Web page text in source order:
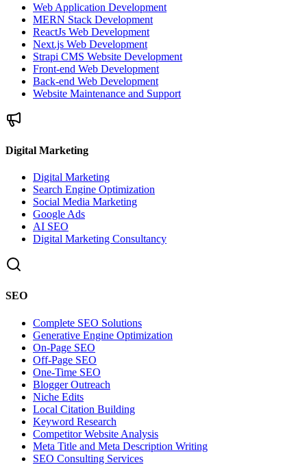
Web Application Development
MERN Stack Development
ReactJs Web Development
Next.js Web Development
Strapi CMS Website Development
Front-end Web Development
Back-end Web Development
Website Maintenance and Support
Digital Marketing
Digital Marketing
Search Engine Optimization
Social Media Marketing
Google Ads
AI SEO
Digital Marketing Consultancy
SEO
Complete SEO Solutions
Generative Engine Optimization
On-Page SEO
Off-Page SEO
One-Time SEO
Blogger Outreach
Niche Edits
Local Citation Building
Keyword Research
Competitor Website Analysis
Meta Title and Meta Description Writing
SEO Consulting Services